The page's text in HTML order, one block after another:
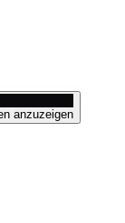
anzuzeigen